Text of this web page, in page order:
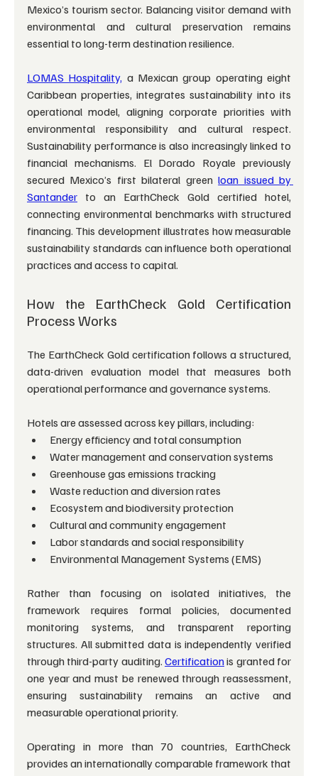
Mexico’s tourism sector. Balancing visitor demand with
environmental and cultural preservation remains
essential to long-term destination resilience.
LOMAS Hospitality, a Mexican group operating eight
Caribbean properties, integrates sustainability into its
operational model, aligning corporate priorities with
environmental responsibility and cultural respect.
Sustainability performance is also increasingly linked to
financial mechanisms. El Dorado Royale previously
secured Mexico’s first bilateral green loan issued by
Santander to an EarthCheck Gold certified hotel,
connecting environmental benchmarks with structured
financing. This development illustrates how measurable
sustainability standards can influence both operational
practices and access to capital.
How the EarthCheck Gold Certification
Process Works
The EarthCheck Gold certification follows a structured,
data-driven evaluation model that measures both
operational performance and governance systems.
Hotels are assessed across key pillars, including:
Energy efficiency and total consumption
Water management and conservation systems
Greenhouse gas emissions tracking
Waste reduction and diversion rates
Ecosystem and biodiversity protection
Cultural and community engagement
Labor standards and social responsibility
Environmental Management Systems (EMS)
Rather than focusing on isolated initiatives, the
framework requires formal policies, documented
monitoring systems, and transparent reporting
structures. All submitted data is independently verified
through third-party auditing. Certification is granted for
one year and must be renewed through reassessment,
ensuring sustainability remains an active and
measurable operational priority.
Operating in more than 70 countries, EarthCheck
provides an internationally comparable framework that